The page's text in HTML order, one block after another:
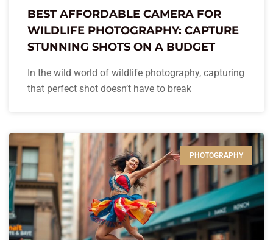
BEST AFFORDABLE CAMERA FOR
WILDLIFE PHOTOGRAPHY: CAPTURE
STUNNING SHOTS ON A BUDGET
In the wild world of wildlife photography, capturing
that perfect shot doesn’t have to break
PHOTOGRAPHY